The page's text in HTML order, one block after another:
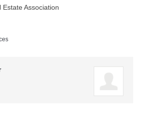
Estate Association